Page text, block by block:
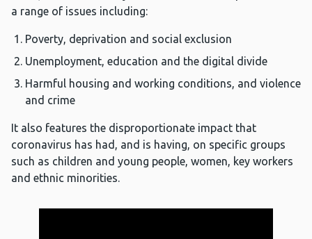
a range of issues including:
Poverty, deprivation and social exclusion
Unemployment, education and the digital divide
Harmful housing and working conditions, and violence
and crime
It also features the disproportionate impact that
coronavirus has had, and is having, on specific groups
such as children and young people, women, key workers
and ethnic minorities.